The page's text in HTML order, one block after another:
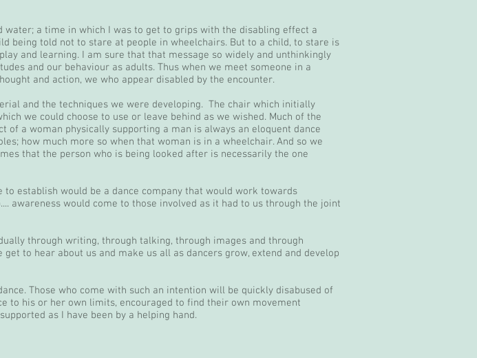
a time in which I was to get to grips with the disabling effect a
being told not to stare at people in wheelchairs. But to a child, to stare is
and learning. I am sure that that message so widely and unthinkingly
and our behaviour as adults. Thus when we meet someone in a
and action, we who appear disabled by the encounter.
and the techniques we were developing. The chair which initially
we could choose to use or leave behind as we wished. Much of the
a woman physically supporting a man is always an eloquent dance
how much more so when that woman is in a wheelchair. And so we
that the person who is being looked after is necessarily the one
establish would be a dance company that would work towards
awareness would come to those involved as it had to us through the joint
through writing, through talking, through images and through
to hear about us and make us all as dancers grow, extend and develop
Those who come with such an intention will be quickly disabused of
to his or her own limits, encouraged to find their own movement
as I have been by a helping hand.